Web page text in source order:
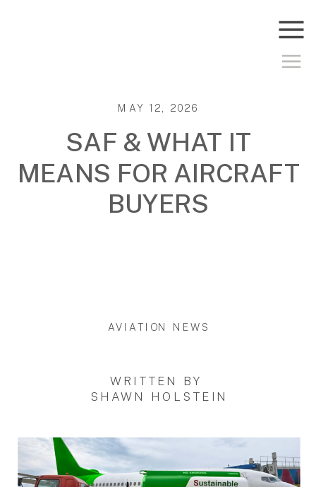
MAY 12, 2026
SAF & WHAT IT
MEANS FOR AIRCRAFT
BUYERS
WRITTEN BY
SHAWN HOLSTEIN
AVIATION NEWS